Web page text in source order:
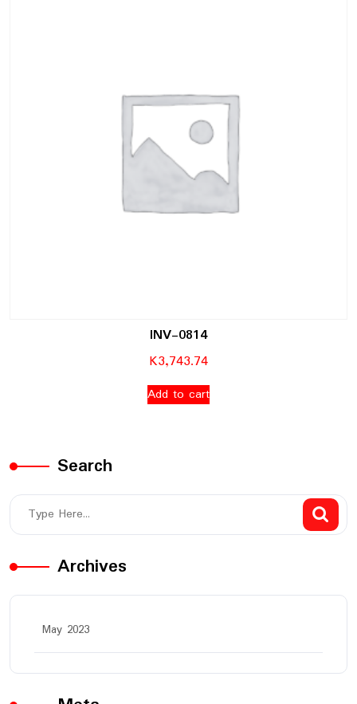
INV-0814
K3,743.74
Add to cart
Search
Archives
May 2023